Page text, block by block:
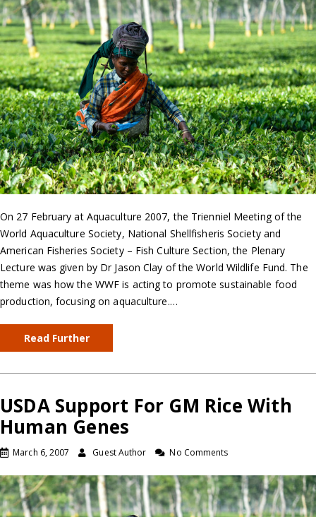
On 27 February at Aquaculture 2007, the Trienniel Meeting of the
World Aquaculture Society, National Shellfisheris Society and
American Fisheries Society – Fish Culture Section, the Plenary
Lecture was given by Dr Jason Clay of the World Wildlife Fund. The
theme was how the WWF is acting to promote sustainable food
production, focusing on aquaculture.…
Read Further
USDA Support For GM Rice With
Human Genes
March 6, 2007 Guest Author No Comments